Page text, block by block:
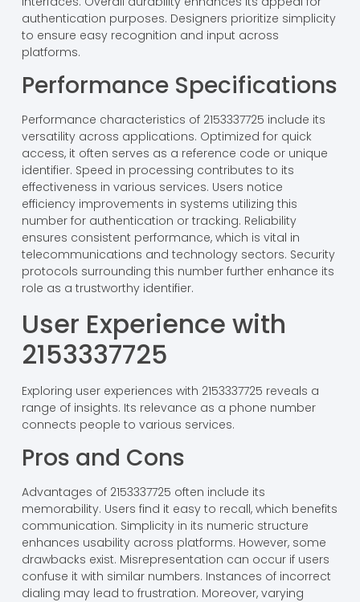
authentication purposes. Designers prioritize simplicity
to ensure easy recognition and input across
platforms.
Performance Specifications
Performance characteristics of 2153337725 include its
versatility across applications. Optimized for quick
access, it often serves as a reference code or unique
identifier. Speed in processing contributes to its
effectiveness in various services. Users notice
efficiency improvements in systems utilizing this
number for authentication or tracking. Reliability
ensures consistent performance, which is vital in
telecommunications and technology sectors. Security
protocols surrounding this number further enhance its
role as a trustworthy identifier.
User Experience with
2153337725
Exploring user experiences with 2153337725 reveals a
range of insights. Its relevance as a phone number
connects people to various services.
Pros and Cons
Advantages of 2153337725 often include its
memorability. Users find it easy to recall, which benefits
communication. Simplicity in its numeric structure
enhances usability across platforms. However, some
drawbacks exist. Misrepresentation can occur if users
confuse it with similar numbers. Instances of incorrect
dialing may lead to frustration. Moreover, varying